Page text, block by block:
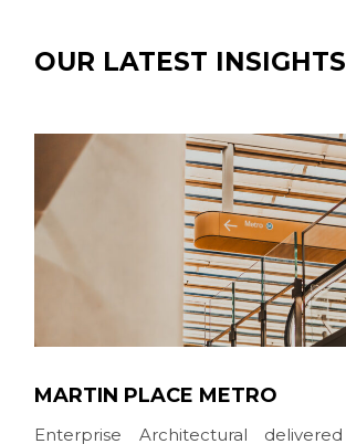
OUR LATEST INSIGHTS
MARTIN PLACE METRO
Enterprise Architectural